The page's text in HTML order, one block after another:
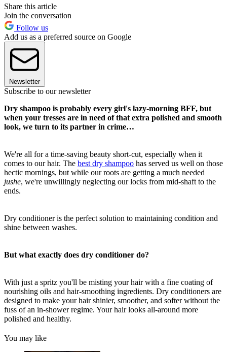
Share this article
Join the conversation
Follow us
Add us as a preferred source on Google
Newsletter
Subscribe to our newsletter
Dry shampoo is probably every girl's lazy-morning BFF, but
when your tresses are in need of that extra polished and smooth
look, we turn to its partner in crime…
We're all for a time-saving beauty short-cut, especially when it
comes to our hair. The best dry shampoo has served us well on those
hectic mornings, but while our roots are getting a much needed
jushe, we're unwillingly neglecting our locks from mid-shaft to the
ends.
Dry conditioner is the perfect solution to maintaining condition and
shine between washes.
But what exactly does dry conditioner do?
With just a spritz you'll be misting your hair with a fine coating of
nourishing oils and hair-smoothing ingredients. Dry conditioners are
designed to make your hair shinier, smoother, and softer without the
fuss of an in-shower regime. Your hair looks all-around more
polished and healthy.
You may like